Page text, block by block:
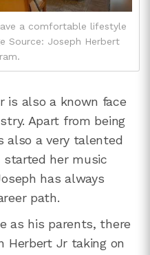
a comfortable lifestyle
Source: Joseph Herbert
is also a known face
Apart from being
also a very talented
started her music
has always
path.
as his parents, there
Herbert Jr taking on